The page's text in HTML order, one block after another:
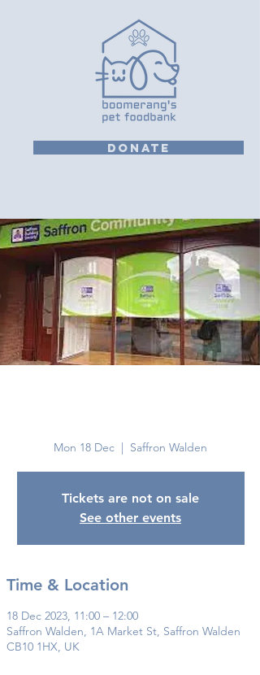
DONATE
Mon 18 Dec
  |
Saffron Walden
Tickets are not on sale
See other events
Time & Location
18 Dec 2023, 11:00 – 12:00
Saffron Walden, 1A Market St, Saffron Walden
CB10 1HX, UK